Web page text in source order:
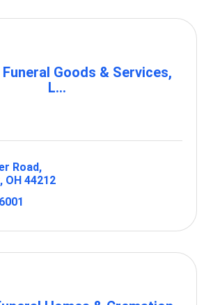
Goods & Services,
L...
Road
OH 44212